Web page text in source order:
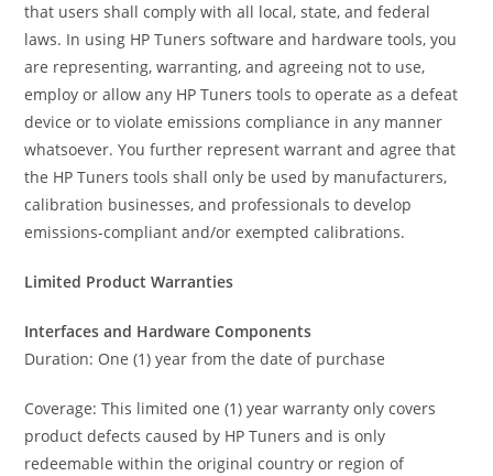
that users shall comply with all local, state, and federal
laws. In using HP Tuners software and hardware tools, you
are representing, warranting, and agreeing not to use,
employ or allow any HP Tuners tools to operate as a defeat
device or to violate emissions compliance in any manner
whatsoever. You further represent warrant and agree that
the HP Tuners tools shall only be used by manufacturers,
calibration businesses, and professionals to develop
emissions-compliant and/or exempted calibrations.
Limited Product Warranties
Interfaces and Hardware Components
Duration: One (1) year from the date of purchase
Coverage: This limited one (1) year warranty only covers
product defects caused by HP Tuners and is only
redeemable within the original country or region of